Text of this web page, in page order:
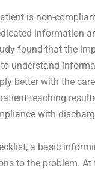
is non-
information
found that the
understand
better with the
teaching
with
a basic
to the problem. At